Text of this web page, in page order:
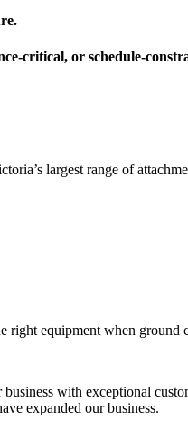
critical, or schedule-
largest range of
right equipment when ground
with exceptional
expanded our business.